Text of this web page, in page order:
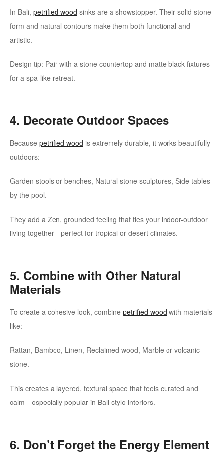
In Bali, petrified wood sinks are a showstopper. Their solid stone
form and natural contours make them both functional and
artistic.
Design tip: Pair with a stone countertop and matte black fixtures
for a spa-like retreat.
4. Decorate Outdoor Spaces
Because petrified wood is extremely durable, it works beautifully
outdoors:
Garden stools or benches, Natural stone sculptures, Side tables
by the pool.
They add a Zen, grounded feeling that ties your indoor-outdoor
living together—perfect for tropical or desert climates.
5. Combine with Other Natural
Materials
To create a cohesive look, combine petrified wood with materials
like:
Rattan, Bamboo, Linen, Reclaimed wood, Marble or volcanic
stone.
This creates a layered, textural space that feels curated and
calm—especially popular in Bali-style interiors.
6. Don’t Forget the Energy Element